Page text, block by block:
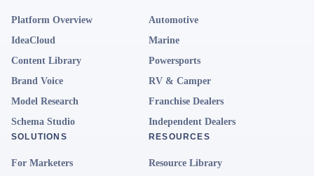
Platform Overview
IdeaCloud
Content Library
Brand Voice
Model Research
Schema Studio
Automotive
Marine
Powersports
RV & Camper
Franchise Dealers
Independent Dealers
SOLUTIONS
For Marketers
RESOURCES
Resource Library